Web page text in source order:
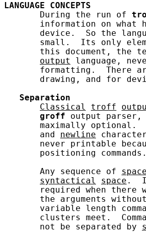
LANGUAGE
CONCEPTS
       During the run of
information on what
device.  So the
small.  Its only
this document, the
output
language,
formatting.  There
drawing, and for
Separation
Classical
troff
groff output parser,
maximally optional.
       and
newline
never printable
       positioning commands.
       Any sequence of
space
syntactical
space .  It
required when there
the arguments
variable length
clusters meet.
       not be separated by